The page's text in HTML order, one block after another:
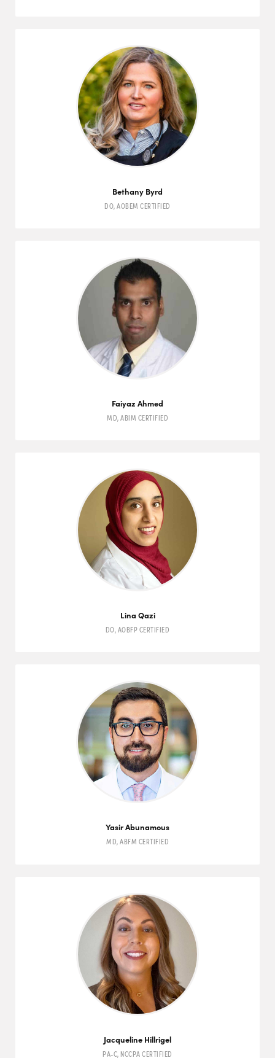
Bethany Byrd
DO,AOBEM CERTIFIED
Faiyaz Ahmed
MD,ABIM CERTIFIED
Lina Qazi
DO,AOBFPCERTIFIED
Yasir Abunamous
MD,ABFM CERTIFIED
Jacqueline Hillrigel
PA-C, NCCPACERTIFIED